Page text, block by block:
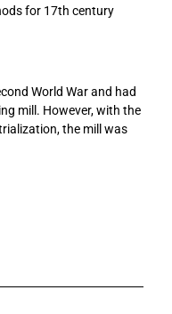
for 17th century
World War and had
mill. However, with the
the mill was